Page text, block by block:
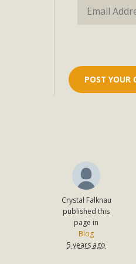
Crystal Falknau
published this
page in
Blog
5 years ago